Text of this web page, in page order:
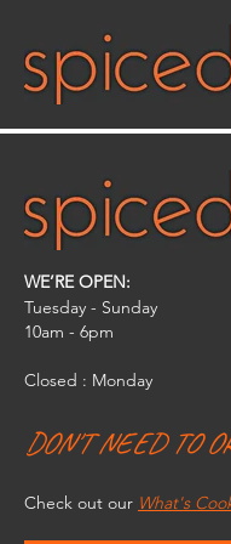
content
WE’RE OPEN:
Tuesday - Sunday
10am - 6pm​
Closed : Monday
DON'T NEED TO
Check out our What's